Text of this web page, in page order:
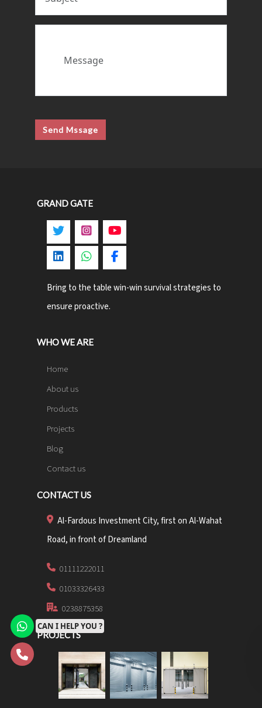
Send Mssage
GRAND GATE
Bring to the table win-win survival strategies to
ensure proactive.
WHO WE ARE
Home
About us
Products
Projects
Blog
Contact us
CONTACT US
Al-Fardous Investment City, first on Al-Wahat
Road, in front of Dreamland
01111222011
01033326433
0238875358
PROJECTS
CAN I HELP YOU ?